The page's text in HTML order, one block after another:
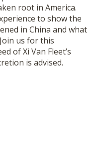
root in America.
to show the
in China and what
us for this
of Xi Van Fleet’s
is advised.